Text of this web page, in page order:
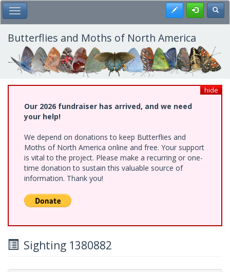
Skip
to
main
content
Toggle Main Menu Register
Butterflies and Moths of North America
hide
Our 2026 fundraiser has arrived, and we need
your help!
We depend on donations to keep Butterflies and
Moths of North America online and free. Your support
is vital to the project. Please make a recurring or one-
time donation to sustain this valuable source of
information. Thank you!
Sighting 1380882